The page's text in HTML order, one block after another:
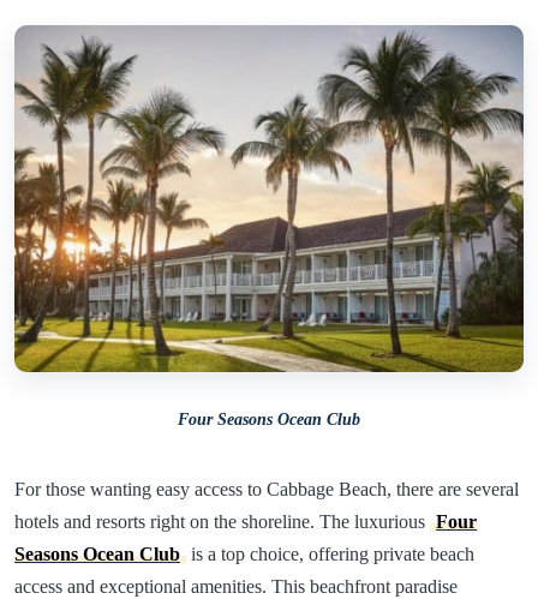
Four Seasons Ocean Club
For those wanting easy access to Cabbage Beach, there are several
hotels and resorts right on the shoreline. The luxurious Four
Seasons Ocean Club is a top choice, offering private beach
access and exceptional amenities. This beachfront paradise